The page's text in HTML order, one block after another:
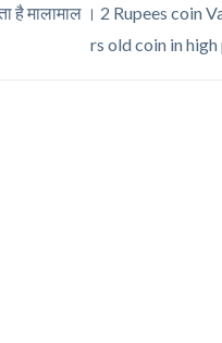
है मालामाल । 2 Rupees coin
rs old coin in